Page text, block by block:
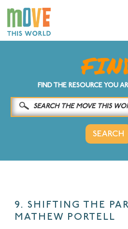
FIND THE RESOURCE YOU
9. SHIFTING THE
MATHEW PORTELL
LOG IN
WHY MOVE THIS WORLD